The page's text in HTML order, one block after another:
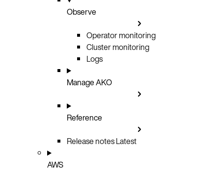
Observe
Operator monitoring
Cluster monitoring
Logs
Manage AKO
Reference
Release notesLatest
AWS